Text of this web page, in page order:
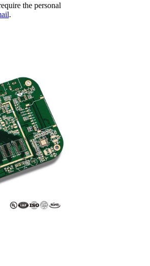
the personal
.